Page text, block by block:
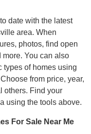
date with the latest
area. When
photos, find open
more. You can also
types of homes using
from price, year,
others. Find your
using the tools above.
For Sale Near Me